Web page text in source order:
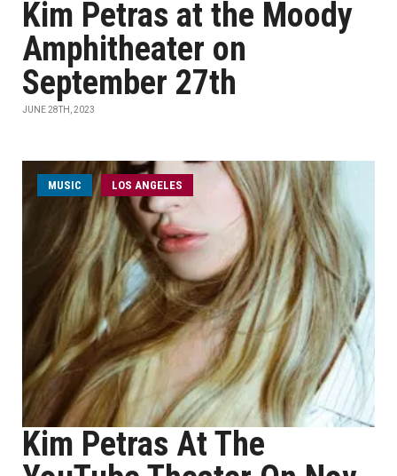
Kim Petras at the Moody
Amphitheater on
September 27th
JUNE 28TH, 2023
MUSIC LOS ANGELES
Kim Petras At The